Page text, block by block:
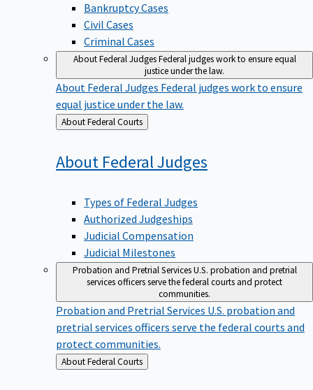
Bankruptcy Cases
Civil Cases
Criminal Cases
About Federal JudgesFederal judges work to ensure equal
justice under the law.
About Federal Judges Federal judges work to ensure
equal justice under the law.
Back
to
About Federal Courts
About FederalJudges
Types of Federal Judges
Authorized Judgeships
Judicial Compensation
Judicial Milestones
Probation and Pretrial ServicesU.S. probation and pretrial
services officers serve the federal courts and protect
communities.
Probation and Pretrial Services U.S. probation and
pretrial services officers serve the federal courts and
protect communities.
Back
to
About Federal Courts